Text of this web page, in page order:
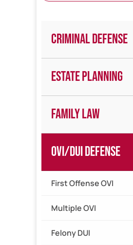
Criminal Defense
Estate Planning
Family Law
OVI/DUI Defense
First Offense OVI
Multiple OVI
Felony DUI